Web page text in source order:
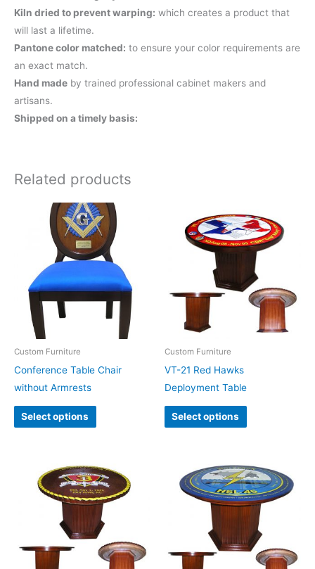
Kiln dried to prevent warping: which creates a product that
will last a lifetime.
Pantone color matched: to ensure your color requirements are
an exact match.
Hand made by trained professional cabinet makers and
artisans.
Shipped on a timely basis:
Related products
Custom Furniture
Conference Table Chair
without Armrests
Select options
Custom Furniture
VT-21 Red Hawks
Deployment Table
Select options